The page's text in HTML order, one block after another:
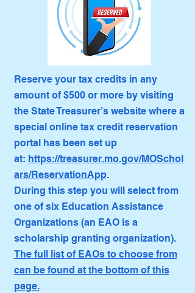
Reserve your tax credits in any
amount of $500 or more by visiting
the State Treasurer’s website where a
special online tax credit reservation
portal has been set up
at: https://treasurer.mo.gov/MOSchol
ars/ReservationApp.
During this step you will select from
one of six Education Assistance
Organizations (an EAO is a
scholarship granting organization).
The full list of EAOs to choose from
can be found at the bottom of this
page.